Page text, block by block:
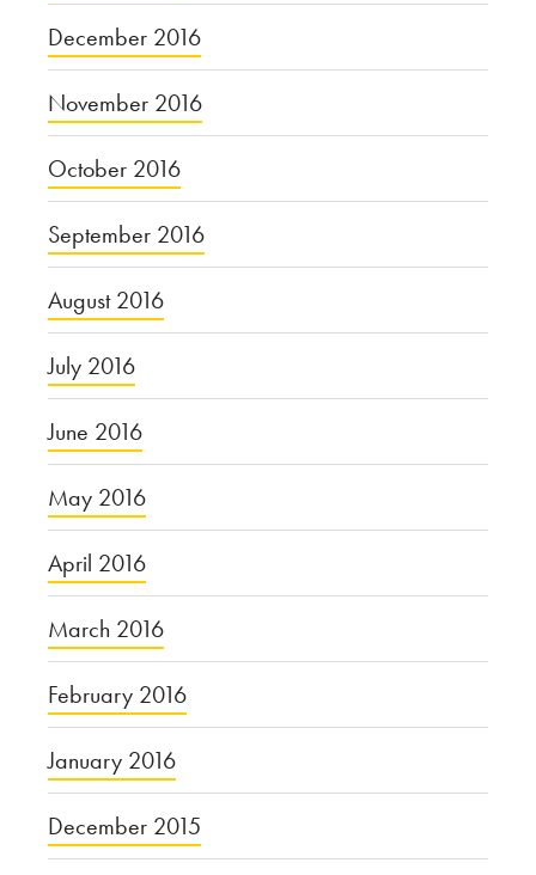
December 2016
November 2016
October 2016
September 2016
August 2016
July 2016
June 2016
May 2016
April 2016
March 2016
February 2016
January 2016
December 2015